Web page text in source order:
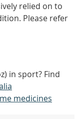
relied on to
Please refer
in sport? Find
medicines